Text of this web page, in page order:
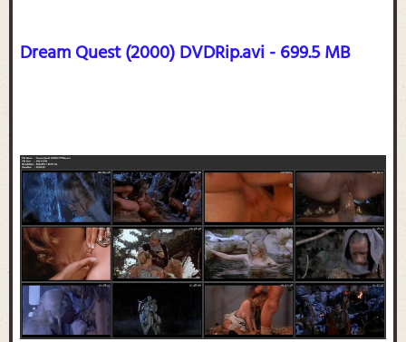
Dream Quest (2000) DVDRip.avi - 699.5 MB